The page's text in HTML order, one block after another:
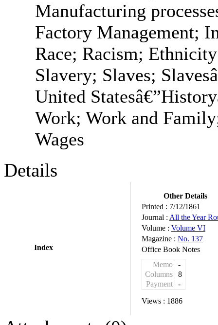
Manufacturing
Factory Management;
Race; Racism;
Slavery; Slaves;
United
Work; Work and
Wages
Details
Index
Other Details
Printed : 7/12/1861
Journal : All the Year
Volume : Volume VI
Magazine : No. 137
Office Book Notes
Memo
-
Columns
8
Payment
-
Views : 1886